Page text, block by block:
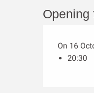
Opening
On 16
20:30